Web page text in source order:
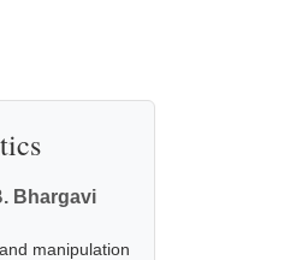
Bhargavi
manipulation